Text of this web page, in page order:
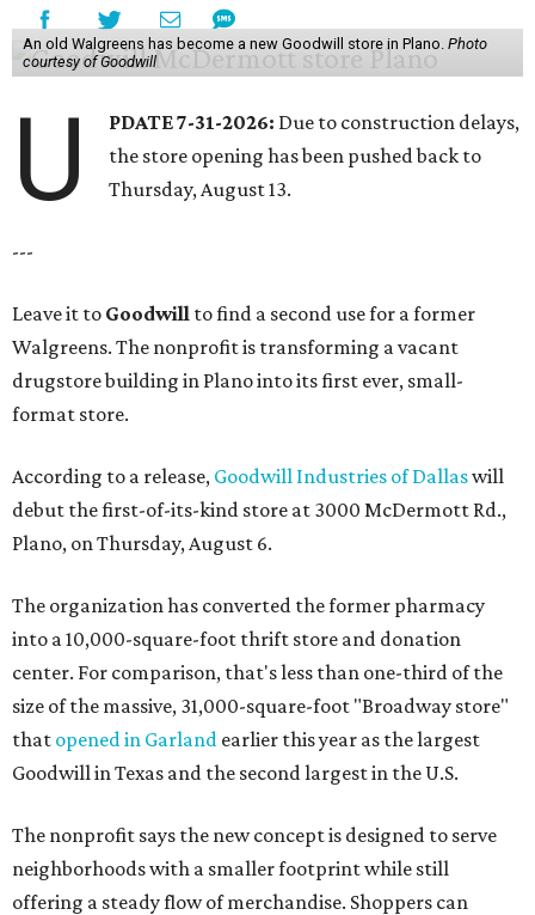
An old Walgreens has become a new Goodwill store in Plano. Photo
courtesy of Goodwill
U PDATE 7-31-2026: Due to construction delays,
the store opening has been pushed back to
Thursday, August 13.
---
Leave it to Goodwill to find a second use for a former
Walgreens. The nonprofit is transforming a vacant
drugstore building in Plano into its first ever, small-
format store.
According to a release, Goodwill Industries of Dallaswill
debut the first-of-its-kind store at 3000 McDermott Rd.,
Plano, on Thursday, August 6.
The organization has converted the former pharmacy
into a 10,000-square-foot thrift store and donation
center. For comparison, that's less than one-third of the
size of the massive, 31,000-square-foot "Broadway store"
that opened in Garland earlier this year as the largest
Goodwill in Texas and the second largest in the U.S.
The nonprofit says the new concept is designed to serve
neighborhoods with a smaller footprint while still
offering a steady flow of merchandise. Shoppers can